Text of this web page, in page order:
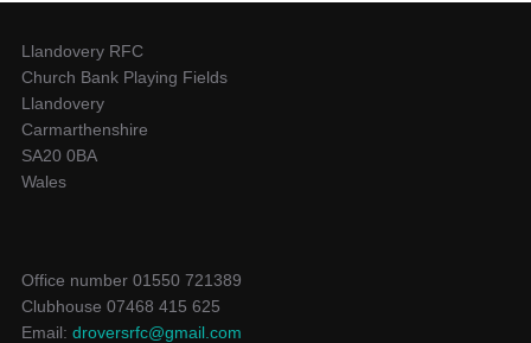
Llandovery RFC
Church Bank Playing Fields
Llandovery
Carmarthenshire
SA20 0BA
Wales
Office number 01550 721389
Clubhouse 07468 415 625
Email: droversrfc@gmail.com